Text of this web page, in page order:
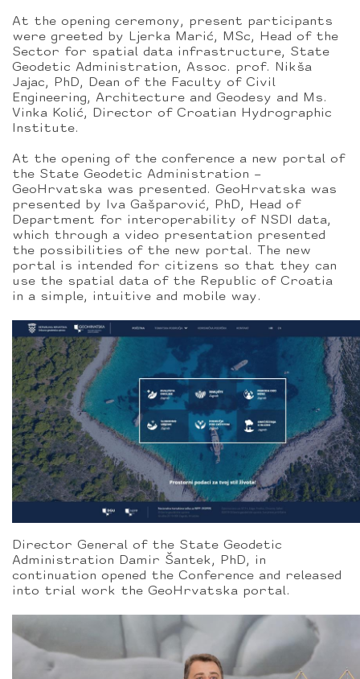
At the opening ceremony, present participants
were greeted by Ljerka Marić, MSc, Head of the
Sector for spatial data infrastructure, State
Geodetic Administration, Assoc. prof. Nikša
Jajac, PhD, Dean of the Faculty of Civil
Engineering, Architecture and Geodesy and Ms.
Vinka Kolić, Director of Croatian Hydrographic
Institute.
At the opening of the conference a new portal of
the State Geodetic Administration –
GeoHrvatska was presented. GeoHrvatska was
presented by Iva Gašparović, PhD, Head of
Department for interoperability of NSDI data,
which through a video presentation presented
the possibilities of the new portal. The new
portal is intended for citizens so that they can
use the spatial data of the Republic of Croatia
in a simple, intuitive and mobile way.
Director General of the State Geodetic
Administration Damir Šantek, PhD, in
continuation opened the Conference and released
into trial work the GeoHrvatska portal.